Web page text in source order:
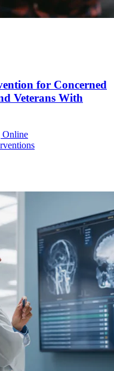
for Concerned
Veterans With
Online